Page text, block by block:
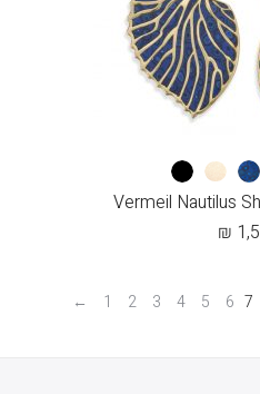
Vermeil Nautilus
₪
← 1 2 3 4 5 6 7